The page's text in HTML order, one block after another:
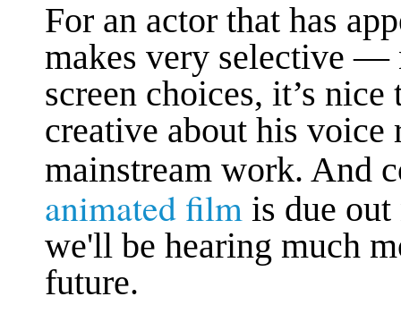
For an actor that has
makes very selective
screen choices, it’s
creative about his voice
mainstream work. And
animated film is due
we'll be hearing much
future.